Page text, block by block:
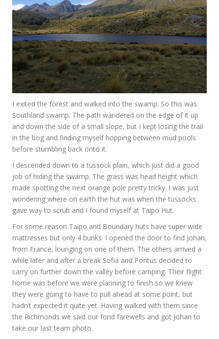
I exited the forest and walked into the swamp. So this was
Southland swamp. The path wandered on the edge of it up
and down the side of a small slope, but I kept losing the trail
in the bog and finding myself hopping between mud pools
before stumbling back onto it.
I descended down to a tussock plain, which just did a good
job of hiding the swamp. The grass was head height which
made spotting the next orange pole pretty tricky. I was just
wondering where on earth the hut was when the tussocks
gave way to scrub and I found myself at Taipo Hut.
For some reason Taipo and Boundary huts have super wide
mattresses but only 4 bunks. I opened the door to find Johan,
from France, lounging on one of them. The others arrived a
while later and after a break Sofia and Pontus decided to
carry on further down the valley before camping. Their flight
home was before we were planning to finish so we knew
they were going to have to pull ahead at some point, but
hadn’t expected it quite yet. Having walked with them since
the Richmonds we said our fond farewells and got Johan to
take our last team photo.